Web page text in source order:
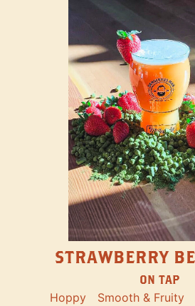
STRAWBERRY
ON TAP
Hoppy Smooth & Fruity